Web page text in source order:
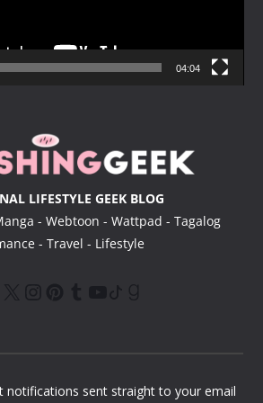
04:04
LIFESTYLE GEEK BLOG
- Webtoon - Wattpad - Tagalog
- Travel - Lifestyle